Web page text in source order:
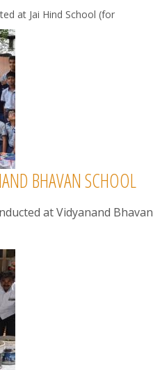
at Jai Hind School (for
BHAVAN SCHOOL
at Vidyanand Bhavan